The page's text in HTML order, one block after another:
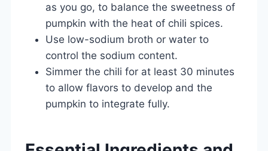
as you go, to balance the sweetness of
pumpkin with the heat of chili spices.
Use low-sodium broth or water to
control the sodium content.
Simmer the chili for at least 30 minutes
to allow flavors to develop and the
pumpkin to integrate fully.